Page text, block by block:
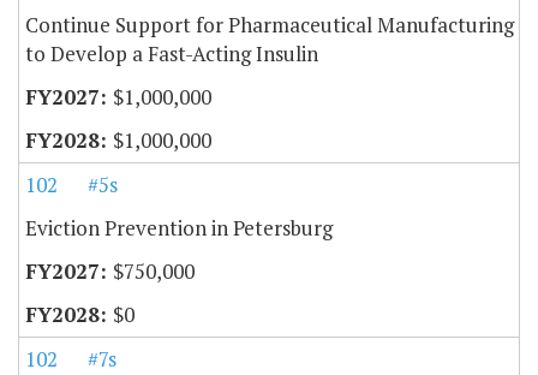
Continue Support for Pharmaceutical Manufacturing
to Develop a Fast-Acting Insulin
$1,000,000
$1,000,000
102
#5s
Eviction Prevention in Petersburg
$750,000
$0
102
#7s